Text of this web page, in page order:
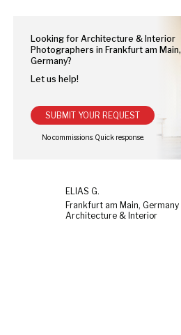
Looking for Architecture & Interior
Photographers in Frankfurt am Main,
Germany?
Let us help!
SUBMIT YOUR REQUEST
ELIAS G.
Frankfurt am Main, Germany
Architecture & Interior